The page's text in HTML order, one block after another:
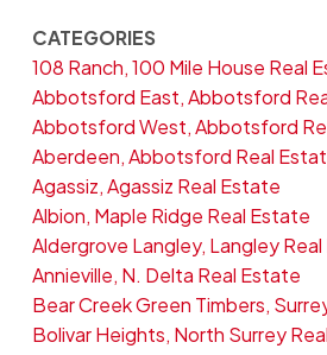
CATEGORIES
108 Ranch, 100 Mile House Real
Abbotsford East, Abbotsford
Abbotsford West, Abbotsford
Aberdeen, Abbotsford Real
Agassiz, Agassiz Real Estate
Albion, Maple Ridge Real Estate
Aldergrove Langley, Langley
Annieville, N. Delta Real Estate
Bear Creek Green Timbers,
Bolivar Heights, North Surrey